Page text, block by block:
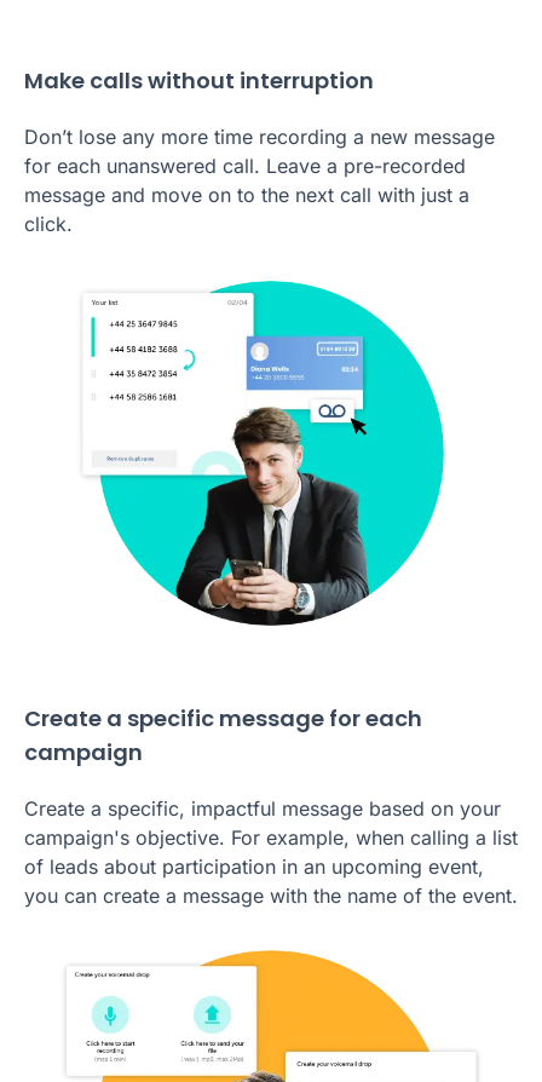
Make calls without interruption
Don’t lose any more time recording a new message
for each unanswered call. Leave a pre-recorded
message and move on to the next call with just a
click.
Create a specific message for each
campaign
Create a specific, impactful message based on your
campaign's objective. For example, when calling a list
of leads about participation in an upcoming event,
you can create a message with the name of the event.